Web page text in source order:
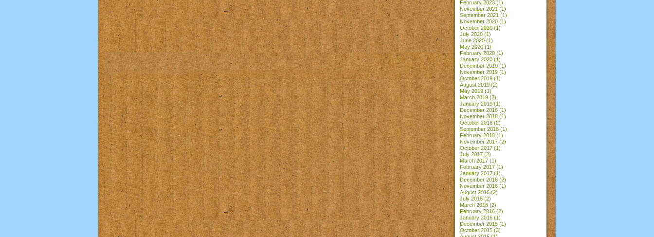
February 2023 (1)
November 2021 (1)
September 2021 (1)
November 2020 (1)
October 2020 (1)
July 2020 (1)
June 2020 (1)
May 2020 (1)
February 2020 (1)
January 2020 (1)
December 2019 (1)
November 2019 (1)
October 2019 (1)
August 2019 (2)
May 2019 (1)
March 2019 (2)
January 2019 (1)
December 2018 (1)
November 2018 (1)
October 2018 (2)
September 2018 (1)
February 2018 (1)
November 2017 (2)
October 2017 (1)
July 2017 (2)
March 2017 (1)
February 2017 (1)
January 2017 (1)
December 2016 (2)
November 2016 (1)
August 2016 (2)
July 2016 (2)
March 2016 (2)
February 2016 (2)
January 2016 (1)
December 2015 (1)
October 2015 (3)